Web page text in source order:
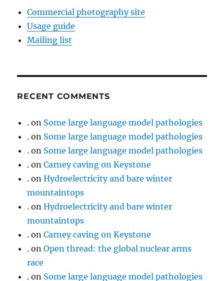
Commercial photography site
Usage guide
Mailing list
RECENT COMMENTS
. on Some large language model pathologies
. on Some large language model pathologies
. on Some large language model pathologies
. onCarney caving on Keystone
. onHydroelectricity and bare winter
mountaintops
. onHydroelectricity and bare winter
mountaintops
. onCarney caving on Keystone
. onOpen thread: the global nuclear arms
race
. on Some large language model pathologies